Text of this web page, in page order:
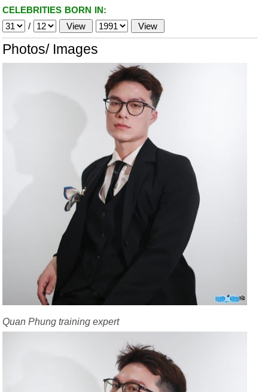
CELEBRITIES BORN IN:
/
Photos/ Images
Quan Phung training expert